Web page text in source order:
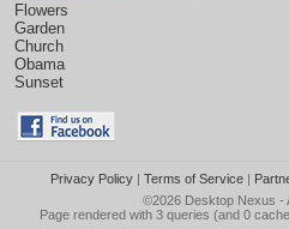
Flowers
Garden
Church
Obama
Sunset
Privacy Policy| Terms of Service|
©2026 Desktop Nexus -
Page rendered with 3 queries (and 0